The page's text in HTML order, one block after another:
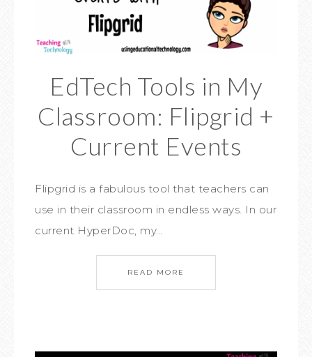
EdTech Tools in My
Classroom: Flipgrid +
Current Events
Flipgrid is a fabulous tool that teachers can
use in their classroom in endless ways. In our
current HyperDoc, my…
READ MORE